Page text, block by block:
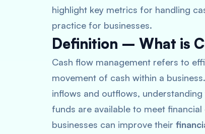
highlight key metrics for handling
practice for businesses.
Definition – What is
Cash flow management refers to
movement of cash within a business
inflows and outflows,
funds are available to meet
businesses can improve their